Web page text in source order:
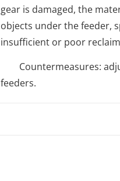
gear is damaged, the
objects under the feeder,
insufficient or poor
Countermeasures:
feeders.